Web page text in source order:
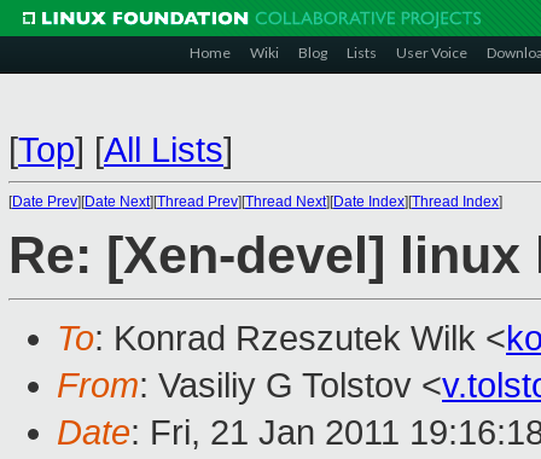
Home Wiki Blog Lists User Voice
[Top] [All Lists]
[Date Prev][Date Next][Thread Prev][Thread Next][Date Index][Thread Index]
Re: [Xen-devel] linux
To: Konrad Rzeszutek Wilk <
From: Vasiliy G Tolstov <
Date: Fri, 21 Jan 2011